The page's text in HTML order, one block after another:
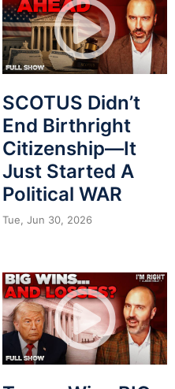
SCOTUS Didn’t
End Birthright
Citizenship—It
Just Started A
Political WAR
Tue, Jun 30, 2026